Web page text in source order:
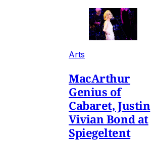
Arts
MacArthur
Genius of
Cabaret, Justin
Vivian Bond at
Spiegeltent